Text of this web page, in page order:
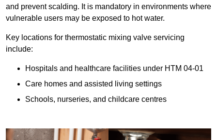
and prevent scalding. It is mandatory in environments where
vulnerable users may be exposed to hot water.
Key locations for thermostatic mixing valve servicing
include:
Hospitals and healthcare facilities under HTM 04-01
Care homes and assisted living settings
Schools, nurseries, and childcare centres